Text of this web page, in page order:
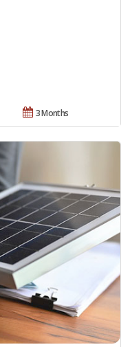
3 Months